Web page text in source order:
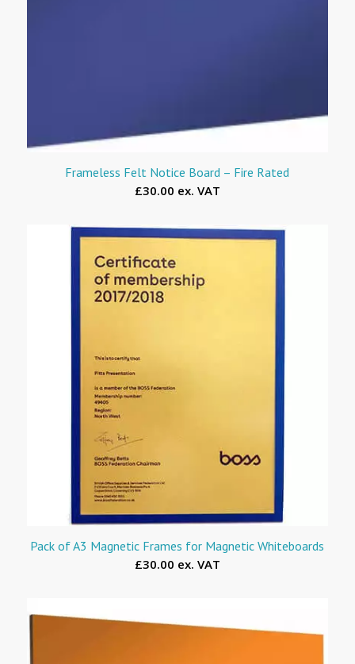
Frameless Felt Notice Board – Fire Rated
£30.00 ex. VAT
Pack of A3 Magnetic Frames for Magnetic Whiteboards
£30.00 ex. VAT